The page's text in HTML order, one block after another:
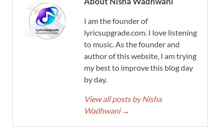
I am the founder of
lyricsupgrade.com. I love listening
to music. As the founder and
author of this website, I am trying
my best to improve this blog day
by day.
View all posts by Nisha
Wadhwani →